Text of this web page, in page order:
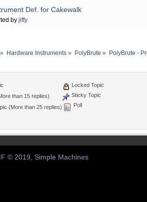
Def. for Cakewalk
by jiffy
» Hardware Instruments» PolyBrute » PolyBrute -
than 15 replies)
(More than 25 replies)
Locked Topic
Sticky Topic
Poll
© 2019 Simple Machines